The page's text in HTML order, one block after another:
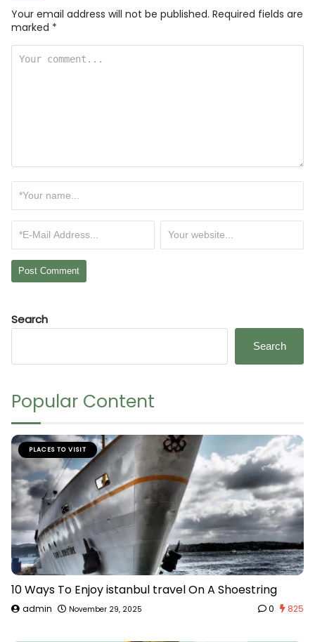
Your email address will not be published. Required fields are
marked *
Search
Search
Popular Content
PLACES TO VISIT
10 Ways To Enjoy istanbul travel On A Shoestring
admin November 29, 2025 0 825